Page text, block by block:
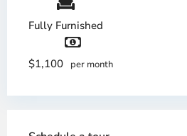
Fully Furnished
$1,100 per month